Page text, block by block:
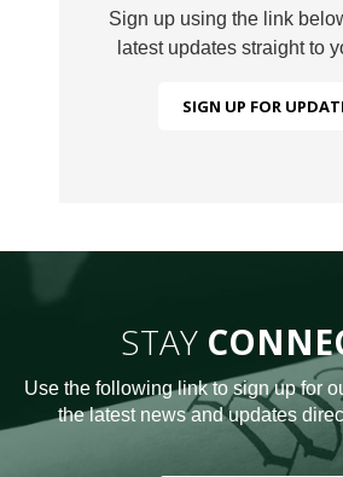
Sign up using the link
latest updates straight to
SIGN UP FOR
STAY
Use the following link to sign up for
the latest news and updates